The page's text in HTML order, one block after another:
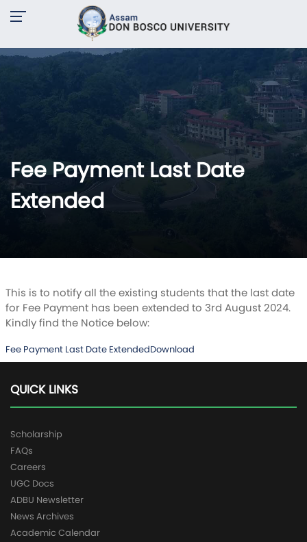
Fee Payment Last Date
Extended
This is to notify all the existing students that the last date
for Fee Payment has been extended to 3rd August 2024.
Kindly find the Notice below:
Fee Payment Last Date ExtendedDownload
QUICK LINKS
Scholarship
FAQs
Careers
UGC Docs
ADBU Newsletter
News Archives
Academic Calendar